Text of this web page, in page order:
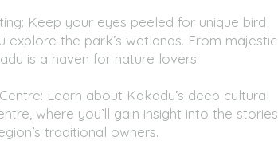
Keep your eyes peeled for unique bird
explore the park’s wetlands. From majestic
is a haven for nature lovers.
Learn about Kakadu’s deep cultural
where you’ll gain insight into the stories,
traditional owners.